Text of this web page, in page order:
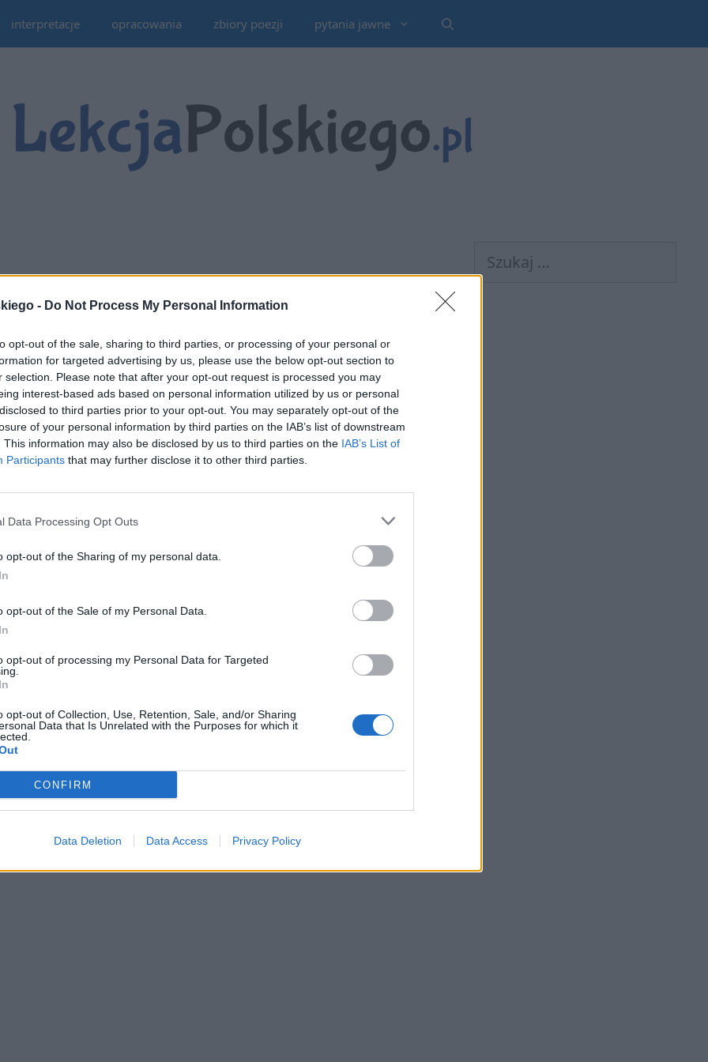
- Do Not Process My Personal Information
opt-out of the sale, sharing to third parties, or processing of your personal or
for targeted advertising by us, please use the below opt-out section to
selection. Please note that after your opt-out request is processed you may
interest-based ads based on personal information utilized by us or personal
to third parties prior to your opt-out. You may separately opt-out of the
of your personal information by third parties on the IAB’s list of downstream
This information may also be disclosed by us to third parties on the IAB’s List of
Participants that may further disclose it to other third parties.
Data Processing Opt Outs
opt-out of the Sharing of my personal data.
opt-out of the Sale of my Personal Data.
opt-out of processing my Personal Data for Targeted
opt-out of Collection, Use, Retention, Sale, and/or Sharing
Data that Is Unrelated with the Purposes for which it
CONFIRM
Data Deletion Data Access Privacy Policy
interpretacje opracowania zbiory poezji pytania jawne
rozdzielają) – interpretacja
także autor tekstów piosenek, dziennikarz, tłumacz
kwestie społeczne, obywatelskie, związane z